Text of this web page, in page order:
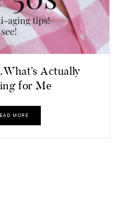
Actually
for Me
MORE